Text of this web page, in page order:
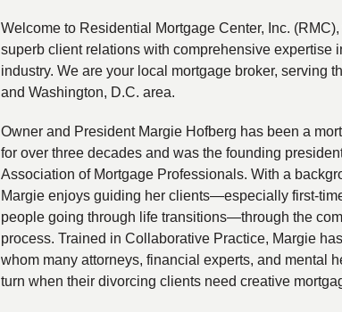
Welcome to Residential Mortgage Center, Inc.
superb client relations with comprehensive expertise
industry. We are your local mortgage broker, serving
and Washington, D.C. area.
Owner and President Margie Hofberg has been a
for over three decades and was the founding
Association of Mortgage Professionals. With a
Margie enjoys guiding her clients—especially first-
people going through life transitions—through the
process. Trained in Collaborative Practice, Margie
whom many attorneys, financial experts, and mental
turn when their divorcing clients need creative